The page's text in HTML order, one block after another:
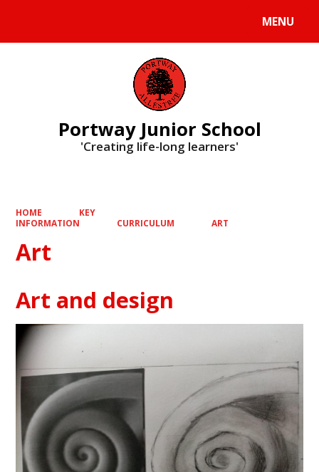
MENU
Portway Junior School
'Creating life-long learners'
HOME
KEY
INFORMATION
CURRICULUM ART
Art
Art and design